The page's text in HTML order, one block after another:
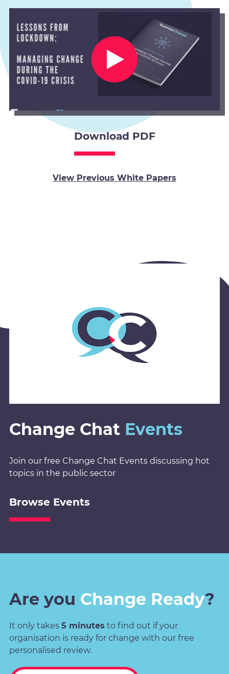
Download PDF
View Previous White Papers
Change Chat Events
Join our free Change Chat Events discussing hot
topics in the public sector
Browse Events
Are you Change Ready?
It only takes 5 minutes to find out if your
organisation is ready for change with our free
personalised review.